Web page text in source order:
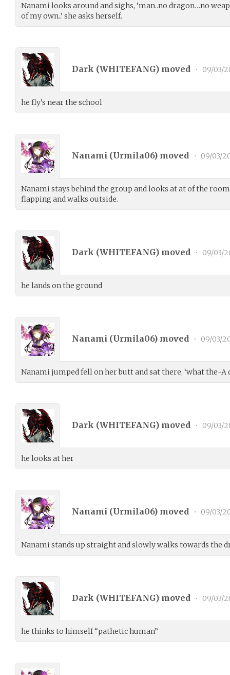
Nanami looks around and sighs, ‘man..no dragon…no
of my own..’ she asks herself.
Dark (WHITEFANG) moved • 09/03/
he fly’s near the school
Nanami (Urmila06) moved • 09/03/
Nanami stays behind the group and looks at at of the
flapping and walks outside.
Dark (WHITEFANG) moved • 09/03/
he lands on the ground
Nanami (Urmila06) moved • 09/03/
Nanami jumped fell on her butt and sat there, ‘what the-A
Dark (WHITEFANG) moved • 09/03/
he looks at her
Nanami (Urmila06) moved • 09/03/
Nanami stands up straight and slowly walks towards the
Dark (WHITEFANG) moved • 09/03/
he thinks to himself “pathetic human”